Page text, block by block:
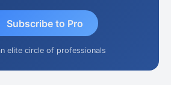
Subscribe to Pro
elite circle of professionals